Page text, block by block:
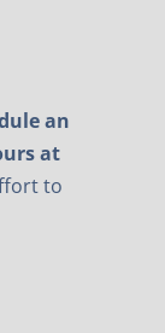
an
at
to